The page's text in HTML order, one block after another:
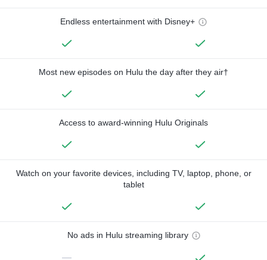
Endless entertainment with Disney+
Most new episodes on Hulu the day after they air†
Access to award-winning Hulu Originals
Watch on your favorite devices, including TV, laptop, phone, or
tablet
No ads in Hulu streaming library
—